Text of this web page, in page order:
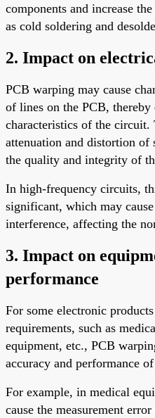
components and increase
as cold soldering and
2. Impact on
PCB warping may cause
of lines on the PCB, thereby
characteristics of the circuit.
attenuation and distortion of
the quality and integrity of
In high-frequency circuits,
significant, which may
interference, affecting the
3. Impact on
performance
For some electronic
requirements, such as
equipment, etc., PCB
accuracy and performance
For example, in medical
cause the measurement